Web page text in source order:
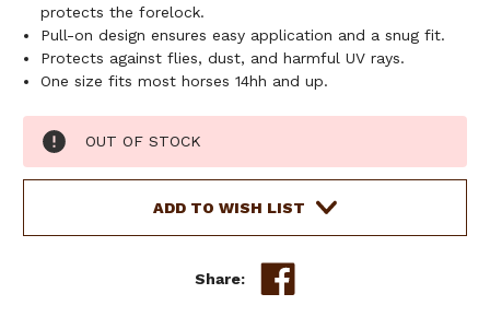
protects the forelock.
Pull-on design ensures easy application and a snug fit.
Protects against flies, dust, and harmful UV rays.
One size fits most horses 14hh and up.
Current
Stock:
OUT OF STOCK
ADD TO WISH LIST
Share: